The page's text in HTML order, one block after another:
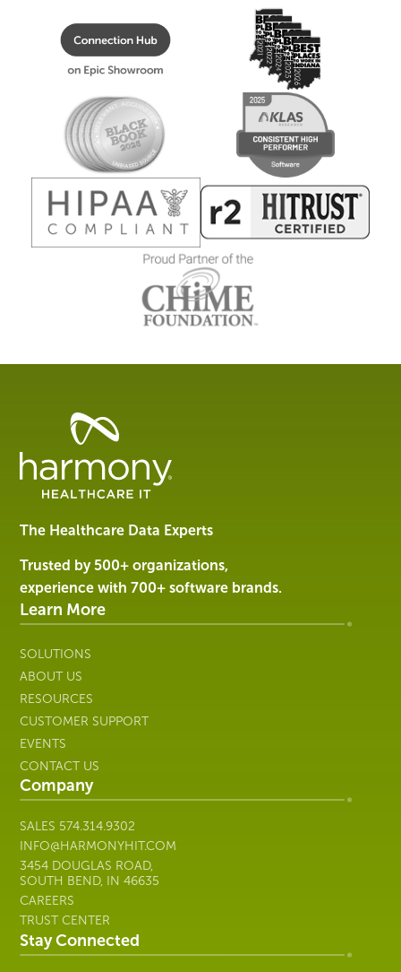
Healthcare
Management
Software
Services
Harmony
Healthcare
IT
The Healthcare Data Experts
Trusted by 500+ organizations,
experience with 700+ software brands.
Learn More
SOLUTIONS
ABOUT US
RESOURCES
CUSTOMER SUPPORT
EVENTS
CONTACT US
Company
SALES 574.314.9302
INFO@HARMONYHIT.COM
3454 DOUGLAS ROAD,
SOUTH BEND, IN 46635
CAREERS
TRUST CENTER
Stay Connected